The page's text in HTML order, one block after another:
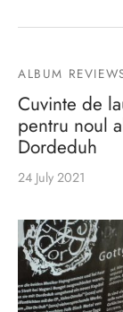
ALBUM
Cuvinte de
pentru noul
Dordeduh
24 July 2021